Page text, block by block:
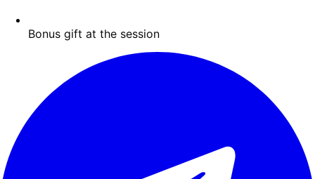
Bonus gift at the session